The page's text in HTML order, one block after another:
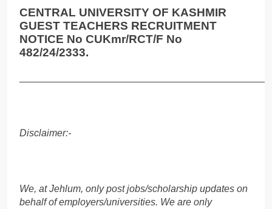
CENTRAL UNIVERSITY OF KASHMIR
GUEST TEACHERS RECRUITMENT
NOTICE No CUKmr/RCT/F No
482/24/2333.
Disclaimer:-
We, at Jehlum, only post jobs/scholarship updates on
behalf of employers/universities. We are only